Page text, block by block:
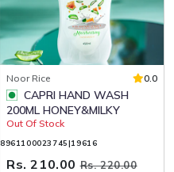
Noor Rice 0.0
200ML HONEY&MILKY
Out Of Stock
8961100023745|19616
Rs. 210.00Rs. 220.00